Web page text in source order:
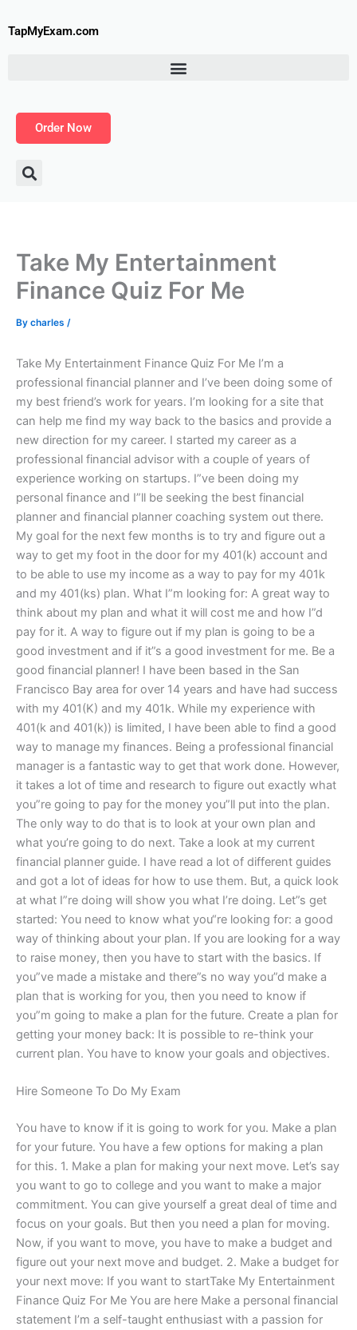
toTapMyExam.com
Order Now
Take My Entertainment
Finance Quiz For Me
By charles /
Take My Entertainment Finance Quiz For Me I’m a
professional financial planner and I’ve been doing some of
my best friend’s work for years. I’m looking for a site that
can help me find my way back to the basics and provide a
new direction for my career. I started my career as a
professional financial advisor with a couple of years of
experience working on startups. I”ve been doing my
personal finance and I”ll be seeking the best financial
planner and financial planner coaching system out there.
My goal for the next few months is to try and figure out a
way to get my foot in the door for my 401(k) account and
to be able to use my income as a way to pay for my 401k
and my 401(ks) plan. What I”m looking for: A great way to
think about my plan and what it will cost me and how I”d
pay for it. A way to figure out if my plan is going to be a
good investment and if it”s a good investment for me. Be a
good financial planner! I have been based in the San
Francisco Bay area for over 14 years and have had success
with my 401(K) and my 401k. While my experience with
401(k and 401(k)) is limited, I have been able to find a good
way to manage my finances. Being a professional financial
manager is a fantastic way to get that work done. However,
it takes a lot of time and research to figure out exactly what
you”re going to pay for the money you”ll put into the plan.
The only way to do that is to look at your own plan and
what you’re going to do next. Take a look at my current
financial planner guide. I have read a lot of different guides
and got a lot of ideas for how to use them. But, a quick look
at what I”re doing will show you what I’re doing. Let”s get
started: You need to know what you“re looking for: a good
way of thinking about your plan. If you are looking for a way
to raise money, then you have to start with the basics. If
you”ve made a mistake and there”s no way you”d make a
plan that is working for you, then you need to know if
you”m going to make a plan for the future. Create a plan for
getting your money back: It is possible to re-think your
current plan. You have to know your goals and objectives.
Hire Someone To Do My Exam
You have to know if it is going to work for you. Make a plan
for your future. You have a few options for making a plan
for this. 1. Make a plan for making your next move. Let’s say
you want to go to college and you want to make a major
commitment. You can give yourself a great deal of time and
focus on your goals. But then you need a plan for moving.
Now, if you want to move, you have to make a budget and
figure out your next move and budget. 2. Make a budget for
your next move: If you want to startTake My Entertainment
Finance Quiz For Me You are here Make a personal financial
statement I’m a self-taught enthusiast with a passion for